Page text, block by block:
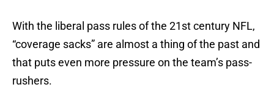
With the liberal pass rules of the 21st century NFL,
“coverage sacks” are almost a thing of the past and
that puts even more pressure on the team’s pass-
rushers.